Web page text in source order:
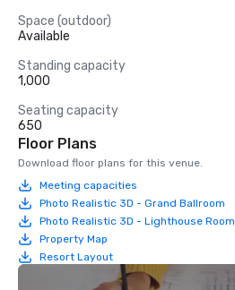
Space (outdoor)
Available
Standing capacity
1,000
Seating capacity
650
Floor Plans
Download floor plans for this venue.
Meeting capacities
Photo Realistic 3D - Grand Ballroom
Photo Realistic 3D - Lighthouse Room
Property Map
Resort Layout